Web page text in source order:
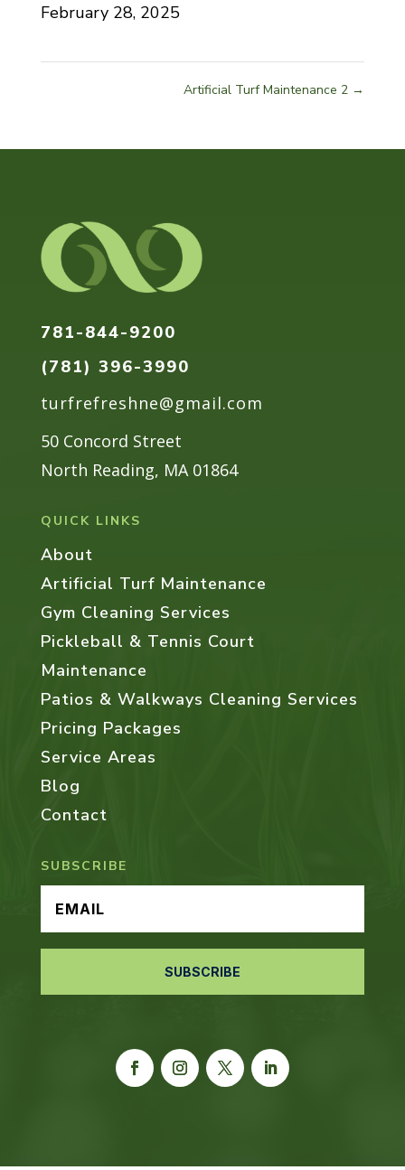
Gallery
Contact
February 28, 2025
Artificial Turf Maintenance 2 →
781-844-9200
(781) 396-3990
turfrefreshne@gmail.com
50 Concord Street
North Reading, MA 01864
QUICK LINKS
About
Artificial Turf Maintenance
Gym Cleaning Services
Pickleball & Tennis Court
Maintenance
Patios & Walkways Cleaning Services
Pricing Packages
Service Areas
Blog
Contact
SUBSCRIBE
SUBSCRIBE